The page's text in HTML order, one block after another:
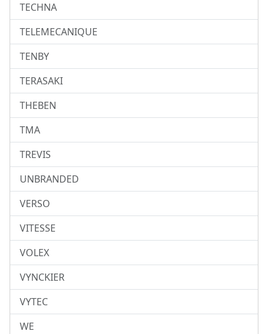
TECHNA
TELEMECANIQUE
TENBY
TERASAKI
THEBEN
TMA
TREVIS
UNBRANDED
VERSO
VITESSE
VOLEX
VYNCKIER
VYTEC
WE